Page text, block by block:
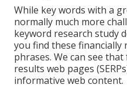
While key words with a
normally much more
keyword research study
you find these financially
phrases. We can see
results web pages
informative web content.